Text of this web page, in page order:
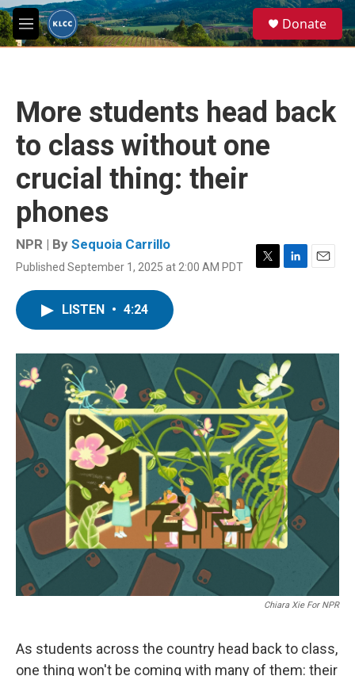
Skip to main content
M
e
e
a
Donate
More students head back
to class without one
crucial thing: their
phones
NPR | By Sequoia Carrillo
Published September 1, 2025 at 2:00 AM PDT
T
r
L
I
n
E
LISTEN • 4:24
Chiara Xie For NPR
As students across the country head back to class,
one thing won't be coming with many of them: their